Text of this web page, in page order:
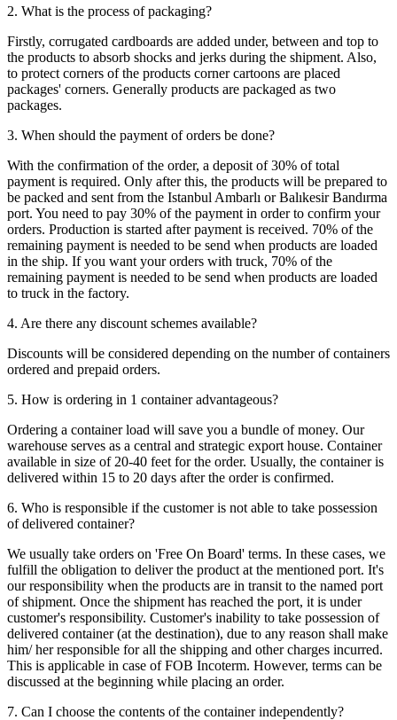
2. What is the process of packaging?
Firstly, corrugated cardboards are added under, between and top to
the products to absorb shocks and jerks during the shipment. Also,
to protect corners of the products corner cartoons are placed
packages' corners. Generally products are packaged as two
packages.
3. When should the payment of orders be done?
With the confirmation of the order, a deposit of 30% of total
payment is required. Only after this, the products will be prepared to
be packed and sent from the Istanbul Ambarlı or Balıkesir Bandırma
port. You need to pay 30% of the payment in order to confirm your
orders. Production is started after payment is received. 70% of the
remaining payment is needed to be send when products are loaded
in the ship. If you want your orders with truck, 70% of the
remaining payment is needed to be send when products are loaded
to truck in the factory.
4. Are there any discount schemes available?
Discounts will be considered depending on the number of containers
ordered and prepaid orders.
5. How is ordering in 1 container advantageous?
Ordering a container load will save you a bundle of money. Our
warehouse serves as a central and strategic export house. Container
available in size of 20-40 feet for the order. Usually, the container is
delivered within 15 to 20 days after the order is confirmed.
6. Who is responsible if the customer is not able to take possession
of delivered container?
We usually take orders on 'Free On Board' terms. In these cases, we
fulfill the obligation to deliver the product at the mentioned port. It's
our responsibility when the products are in transit to the named port
of shipment. Once the shipment has reached the port, it is under
customer's responsibility. Customer's inability to take possession of
delivered container (at the destination), due to any reason shall make
him/ her responsible for all the shipping and other charges incurred.
This is applicable in case of FOB Incoterm. However, terms can be
discussed at the beginning while placing an order.
7. Can I choose the contents of the container independently?